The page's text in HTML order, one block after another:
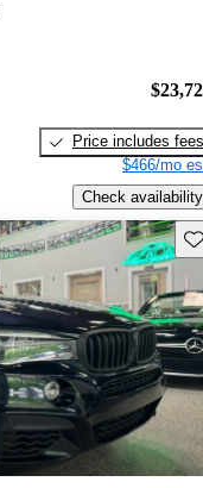
Price includes fees
$466/mo
Check availability